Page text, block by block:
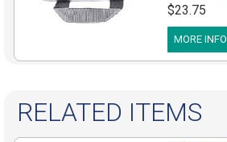
$23.75
MORE INFO
RELATED ITEMS